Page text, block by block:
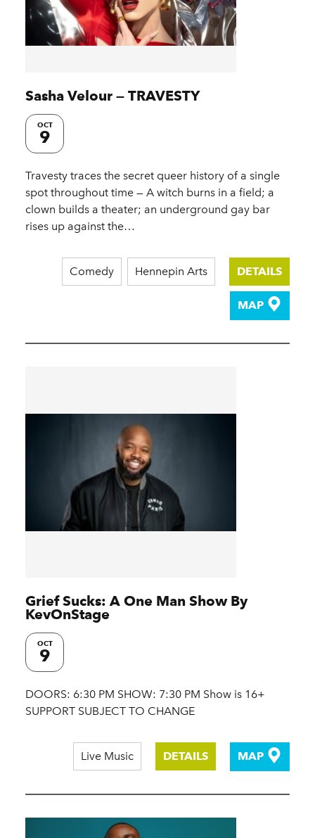
Sasha Velour — TRAVESTY
OCT
9
Travesty traces the secret queer history of a single
spot throughout time — A witch burns in a field; a
clown builds a theater; an underground gay bar
rises up against the…
Comedy Hennepin Arts DETAILS
MAP
Grief Sucks: A One Man Show By
KevOnStage
OCT
9
DOORS: 6:30 PM SHOW: 7:30 PM Show is 16+
SUPPORT SUBJECT TO CHANGE
Live Music DETAILS MAP